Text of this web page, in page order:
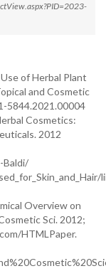
of Herbal Plant
and Cosmetic
5844.2021.00004
Cosmetics:
2012
Overview on
Sci. 2012;
HTMLPaper.